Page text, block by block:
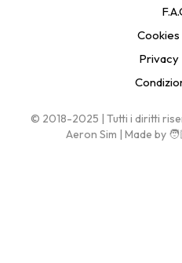
Privacy
© 2018-2025 | Tutti i diritti
Aeron Sim | Made by